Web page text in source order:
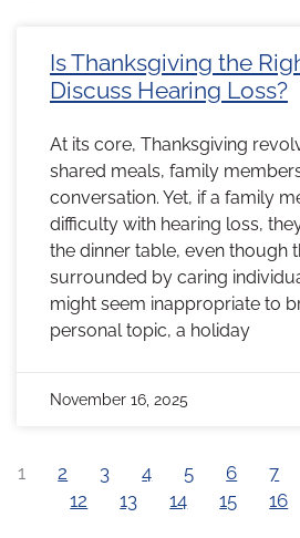
Is Thanksgiving the
Discuss Hearing Loss?
At its core, Thanksgiving
shared meals, family
conversation. Yet, if a family
difficulty with hearing loss,
the dinner table, even though
surrounded by caring
might seem inappropriate to
personal topic, a holiday
November 16, 2025
1 2 3 4 5 6 7
12
13 14 15 16